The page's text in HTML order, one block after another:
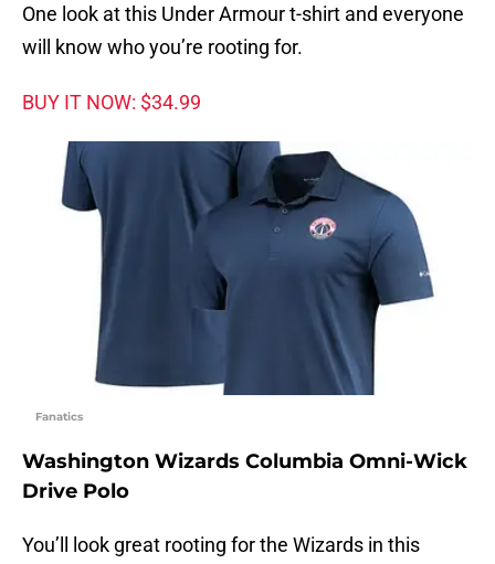
One look at this Under Armour t-shirt and everyone
will know who you’re rooting for.
BUY IT NOW: $34.99
Fanatics
Washington Wizards Columbia Omni-Wick
Drive Polo
You’ll look great rooting for the Wizards in this